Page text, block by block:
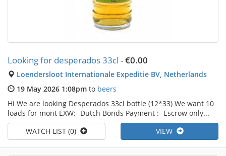
Looking for desperados 33cl -€0.00
Loendersloot Internationale Expeditie BV, Netherlands
19 May 2026 1:08pm to beers
Hi We are looking Desperados 33cl bottle (12*33) We want 10
loads for mont EXW:- Dutch Bonds Payment :- Escrow only...
WATCH LIST (0)
VIEW